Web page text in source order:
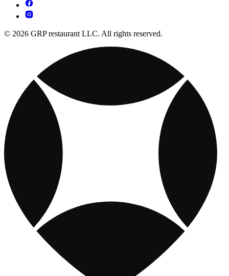
© 2026 GRP restaurant LLC. All rights reserved.